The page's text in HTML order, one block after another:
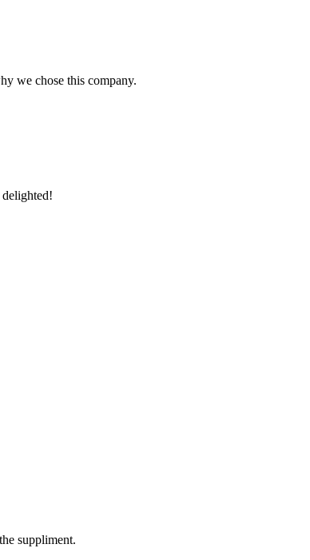
we chose this company.
suppliment.